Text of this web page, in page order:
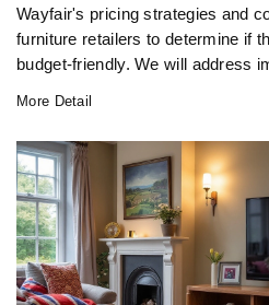
Wayfair's pricing strategies and
furniture retailers to determine if
budget-friendly. We will address
and useful advice for making
decisions without breaking the
More Detail